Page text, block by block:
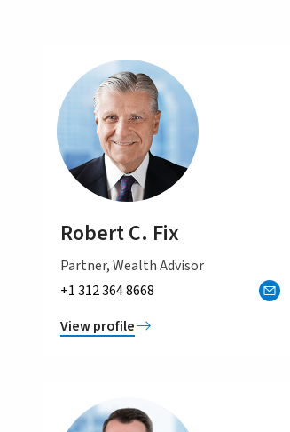
Robert C. Fix
Partner, Wealth Advisor
+1 312 364 8668
View profile